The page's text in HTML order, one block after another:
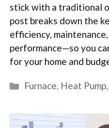
stick with a traditional
post breaks down the
efficiency,
performance—so you
for your home and
Categories
Furnace, Heat Pump,